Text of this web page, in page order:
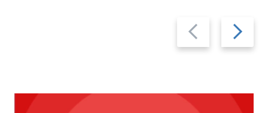
Previous
slide
Next
slide